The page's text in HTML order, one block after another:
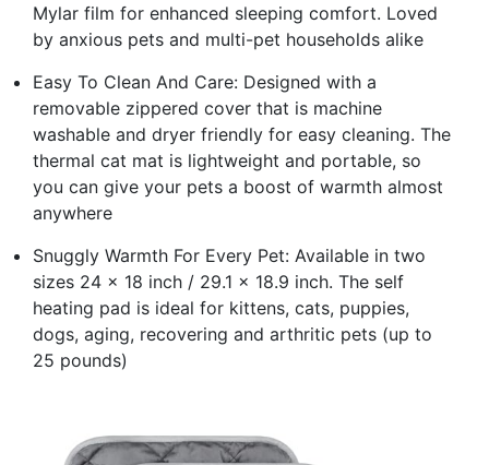
Mylar film for enhanced sleeping comfort. Loved
by anxious pets and multi-pet households alike
Easy To Clean And Care: Designed with a
removable zippered cover that is machine
washable and dryer friendly for easy cleaning. The
thermal cat mat is lightweight and portable, so
you can give your pets a boost of warmth almost
anywhere
Snuggly Warmth For Every Pet: Available in two
sizes 24 x 18 inch / 29.1 x 18.9 inch. The self
heating pad is ideal for kittens, cats, puppies,
dogs, aging, recovering and arthritic pets (up to
25 pounds)